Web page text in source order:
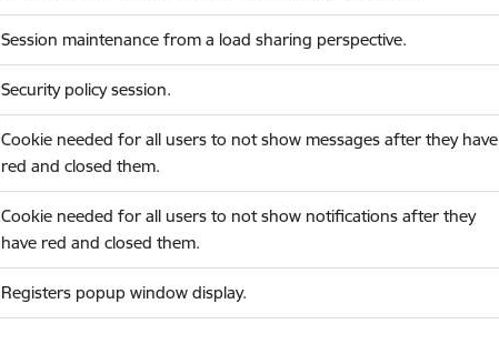
Session maintenance from a load sharing perspective.
Security policy session.
Cookie needed for all users to not show messages after they have
red and closed them.
Cookie needed for all users to not show notifications after they
have red and closed them.
Registers popup window display.